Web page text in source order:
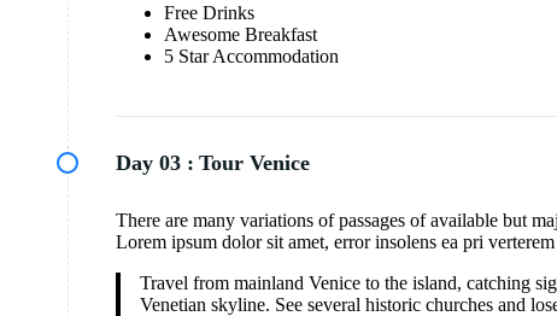
Free Drinks
Awesome Breakfast
5 Star Accommodation
Day 03 : Tour Venice
There are many variations of passages of available but
Lorem ipsum dolor sit amet, error insolens ea pri
Travel from mainland Venice to the island, catching
Venetian skyline. See several historic churches and